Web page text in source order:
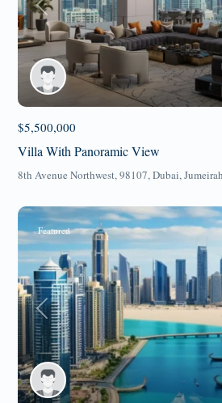
Previous
$5,500,000
Villa With Panoramic View
8th Avenue Northwest, 98107,Dubai,Jumeirah
Previous
Featured